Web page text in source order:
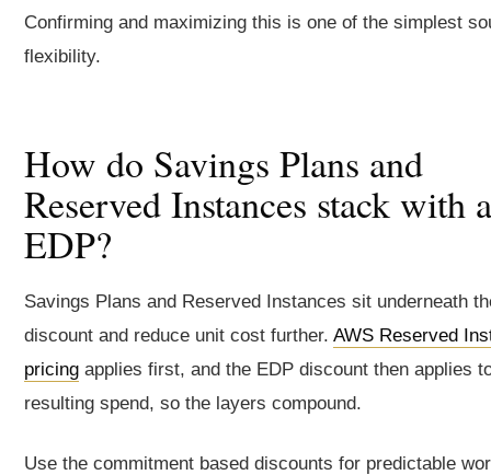
Confirming and maximizing this is one of the simplest
flexibility.
How do Savings Plans and
Reserved Instances stack with
EDP?
Savings Plans and Reserved Instances sit underneath
discount and reduce unit cost further. AWS Reserved
pricing applies first, and the EDP discount then applies
resulting spend, so the layers compound.
Use the commitment based discounts for predictable